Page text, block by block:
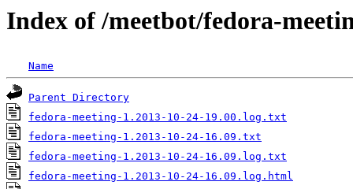
Index of /meetbot/fedora-
Name
Parent Directory
fedora-meeting-1.2013-10-24-19.00.log.txt
fedora-meeting-1.2013-10-24-16.09.txt
fedora-meeting-1.2013-10-24-16.09.log.txt
fedora-meeting-1.2013-10-24-16.09.log.html